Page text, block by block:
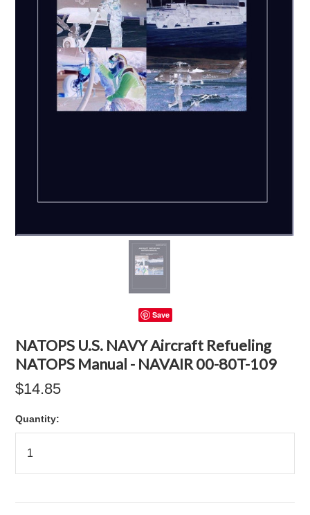
Save
NATOPS U.S. NAVY Aircraft Refueling
NATOPS Manual - NAVAIR 00-80T-109
$14.85
Quantity: